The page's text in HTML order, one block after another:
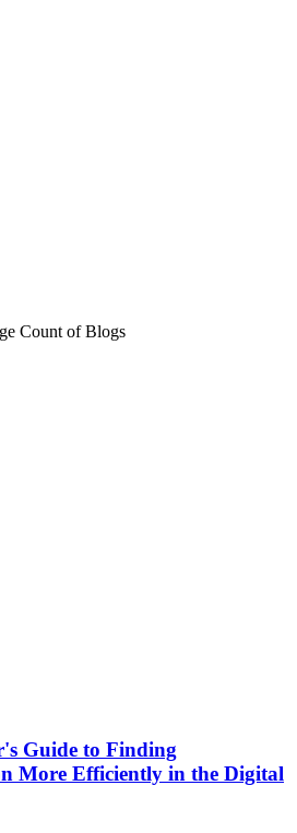
Count of Blogs
Guide to Finding
More Efficiently in the Digital